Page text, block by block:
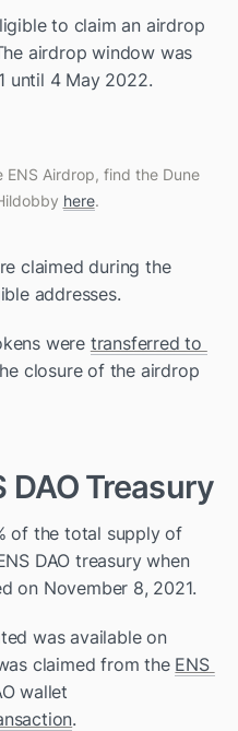
to claim an airdrop
airdrop window was
until 4 May 2022.
ENS Airdrop, find the Dune
here.
claimed during the
addresses.
were transferred to
closure of the airdrop
DAO Treasury
of the total supply of
DAO treasury when
on November 8, 2021.
was available on
claimed from the ENS
wallet
.